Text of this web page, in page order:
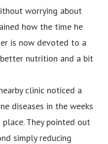
worrying about
how the time he
is now devoted to a
nutrition and a bit
clinic noticed a
diseases in the weeks
They pointed out
simply reducing